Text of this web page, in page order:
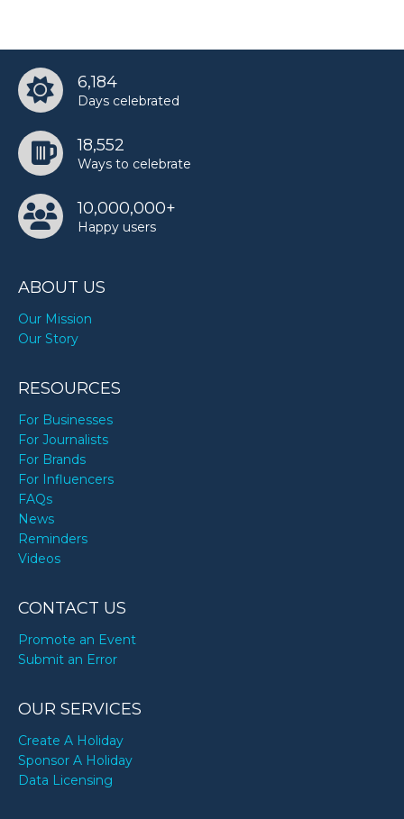
6,184
Days celebrated
18,552
Ways to celebrate
10,000,000+
Happy users
ABOUT US
Our Mission
Our Story
RESOURCES
For Businesses
For Journalists
For Brands
For Influencers
FAQs
News
Reminders
Videos
CONTACT US
Promote an Event
Submit an Error
OUR SERVICES
Create A Holiday
Sponsor A Holiday
Data Licensing